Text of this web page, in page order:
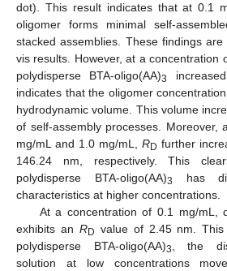
dot). This result indicates that at 0.1
oligomer forms minimal self-
stacked assemblies. These findings
vis results. However, at a concentration
polydisperse BTA-oligo(AA)3
indicates that the oligomer
hydrodynamic volume. This volume
of self-assembly processes. Moreover,
mg/mL and 1.0 mg/mL, RD further
146.24 nm, respectively. This
polydisperse BTA-oligo(AA)3
has
characteristics at higher concentrations.
At a concentration of 0.1 mg/mL,
exhibits an RD value of 2.45 nm.
polydisperse BTA-oligo(AA)3 , the
solution at low concentrations